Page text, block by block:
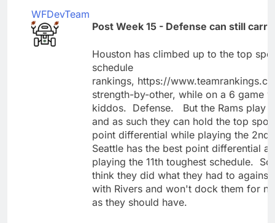
WFDevTeam
Post Week 15 - Defense can still
Houston has climbed up to the top
schedule
rankings, https://
strength-by-other, while on a 6 game
kiddos. Defense. But the Rams play
and as such they can hold the top
point differential while playing the 2nd
Seattle has the best point differential
playing the 11th toughest schedule.
think they did what they had to against
with Rivers and won't dock them for
as they should have.